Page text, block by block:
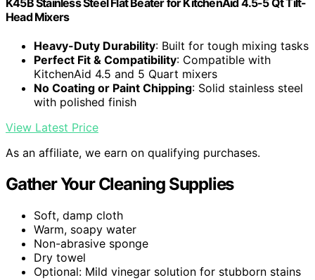
Head Mixers
Heavy-Duty Durability: Built for tough mixing tasks
Perfect Fit & Compatibility: Compatible with
KitchenAid 4.5 and 5 Quart mixers
No Coating or Paint Chipping: Solid stainless steel
with polished finish
View Latest Price
As an affiliate, we earn on qualifying purchases.
Gather Your Cleaning Supplies
Soft, damp cloth
Warm, soapy water
Non-abrasive sponge
Dry towel
Optional: Mild vinegar solution for stubborn stains